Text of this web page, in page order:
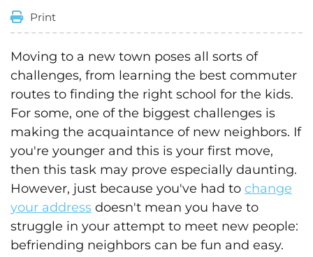
Print
Moving to a new town poses all sorts of
challenges, from learning the best commuter
routes to finding the right school for the kids.
For some, one of the biggest challenges is
making the acquaintance of new neighbors. If
you're younger and this is your first move,
then this task may prove especially daunting.
However, just because you've had to change
your address doesn't mean you have to
struggle in your attempt to meet new people:
befriending neighbors can be fun and easy.